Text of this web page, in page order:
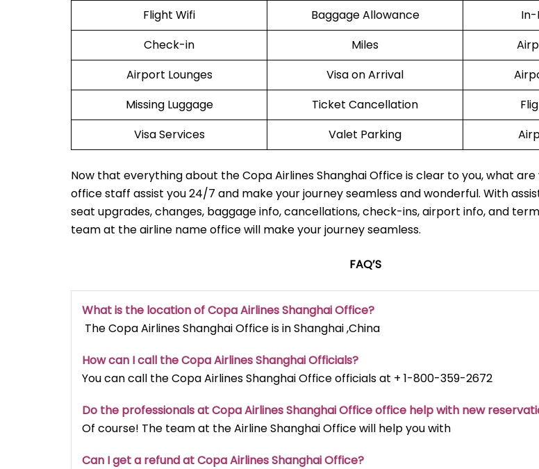
Flight Wifi
Baggage Allowance
In-
Check-in
Miles
Airport Lounges
Visa on Arrival
Missing Luggage
Ticket Cancellation
Visa Services
Valet Parking
Now that everything about the Copa Airlines Shanghai Office is clear to you, what
office staff assist you 24/7 and make your journey seamless and wonderful. With
seat upgrades, changes, baggage info, cancellations, check-ins, airport info, and
team at the airline name office will make your journey seamless.
FAQ’S
What is the location of Copa Airlines Shanghai Office?
The Copa Airlines Shanghai Office is in Shanghai ,China
How can I call the Copa Airlines Shanghai Officials?
You can call the Copa Airlines Shanghai Office officials at + 1-800-359-2672
Do the professionals at Copa Airlines Shanghai Office office help with new
Of course! The team at the Airline Shanghai Office will help you with
Can I get a refund at Copa Airlines Shanghai Office?